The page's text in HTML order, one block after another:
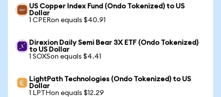
US Copper Index Fund (Ondo Tokenized) to US
Dollar
1 CPERon equals $40.91
Direxion Daily Semi Bear 3X ETF (Ondo Tokenized)
to US Dollar
1 SOXSon equals $4.41
LightPath Technologies (Ondo Tokenized) to US
Dollar
1 LPTHon equals $12.29